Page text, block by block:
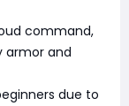
command,
armor and
due to